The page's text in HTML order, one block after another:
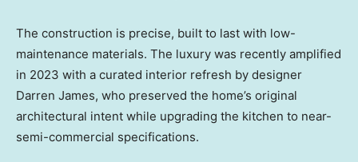
The construction is precise, built to last with low-
maintenance materials. The luxury was recently amplified
in 2023 with a curated interior refresh by designer
Darren James, who preserved the home’s original
architectural intent while upgrading the kitchen to near-
semi-commercial specifications.